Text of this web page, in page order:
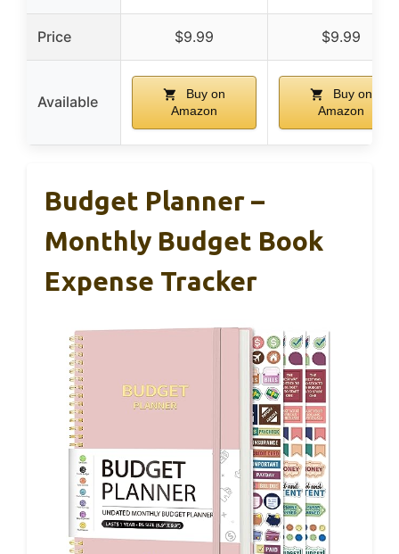
Price $9.99 $9.99
Available
Buy on
Amazon
Buy on
Amazon
Budget Planner –
Monthly Budget Book
Expense Tracker